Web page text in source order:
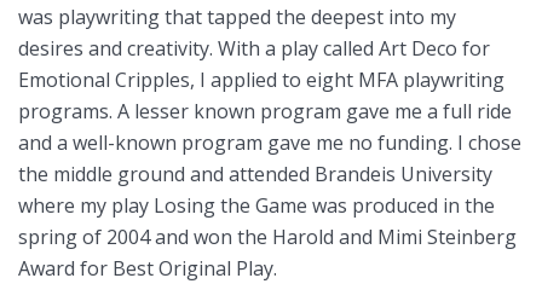
was playwriting that tapped the deepest into my
desires and creativity. With a play called Art Deco for
Emotional Cripples, I applied to eight MFA playwriting
programs. A lesser known program gave me a full ride
and a well-known program gave me no funding. I chose
the middle ground and attended Brandeis University
where my play Losing the Game was produced in the
spring of 2004 and won the Harold and Mimi Steinberg
Award for Best Original Play.